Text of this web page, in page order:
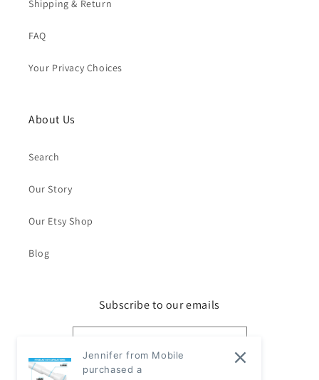
Shipping & Return
FAQ
Your Privacy Choices
About Us
Search
Our Story
Our Etsy Shop
Blog
Subscribe to our emails
Jennifer from Mobile
purchased a